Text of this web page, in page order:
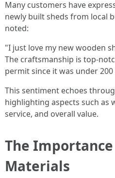
Many customers have
newly built sheds from local
noted:
"I just love my new wooden
The craftsmanship is top-
permit since it was under
This sentiment echoes
highlighting aspects such as
service, and overall value.
The
Materials